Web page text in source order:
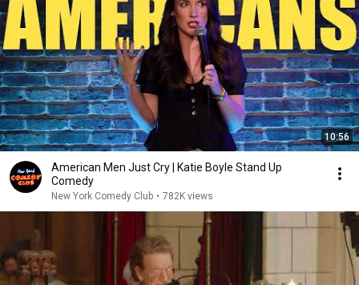
10:56
American Men Just Cry | Katie Boyle Stand Up
Comedy
New York Comedy Club • 782K views